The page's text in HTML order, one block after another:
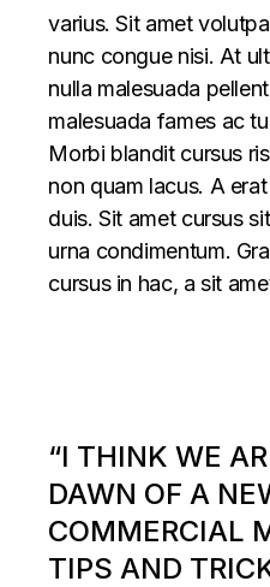
varius. Sit amet
nunc congue nisi. At
nulla malesuada
malesuada fames ac
Morbi blandit cursus
non quam lacus. A
duis. Sit amet cursus
urna condimentum.
cursus in hac, a sit
“I THINK WE
DAWN OF A
COMMERCIAL
TIPS AND